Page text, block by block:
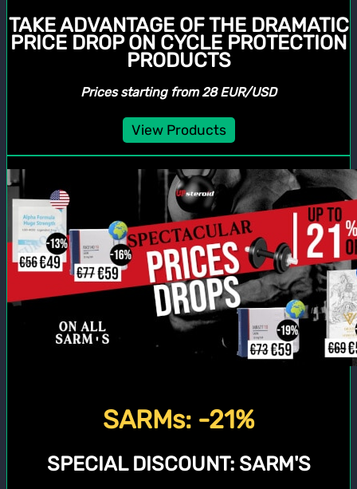
TAKE ADVANTAGE OF THE DRAMATIC
PRICE DROP ON CYCLE PROTECTION
PRODUCTS
Prices starting from 28 EUR/USD
View Products
SARMs: -21%
SPECIAL DISCOUNT:SARM'S